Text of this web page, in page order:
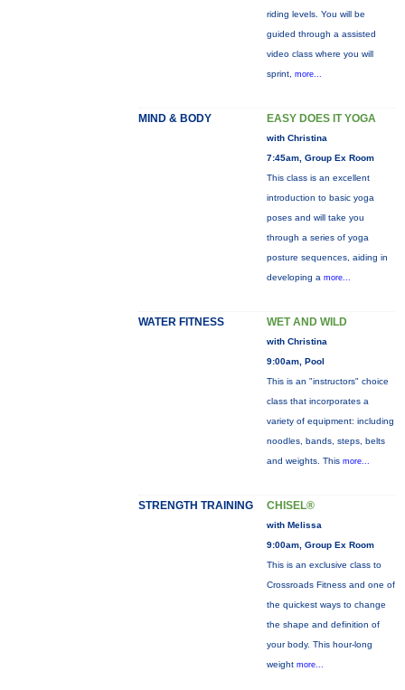
riding levels. You will be
guided through a assisted
video class where you will
sprint, more...
MIND & BODY EASY DOES IT YOGA
with Christina
7:45am, Group Ex Room
This class is an excellent
introduction to basic yoga
poses and will take you
through a series of yoga
posture sequences, aiding in
developing a more...
WATER FITNESS WET AND WILD
with Christina
9:00am, Pool
This is an "instructors" choice
class that incorporates a
variety of equipment: including
noodles, bands, steps, belts
and weights. This more...
STRENGTH TRAINING CHISEL®
with Melissa
9:00am, Group Ex Room
This is an exclusive class to
Crossroads Fitness and one of
the quickest ways to change
the shape and definition of
your body. This hour-long
weight more...